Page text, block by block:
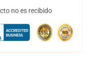
no es recibido